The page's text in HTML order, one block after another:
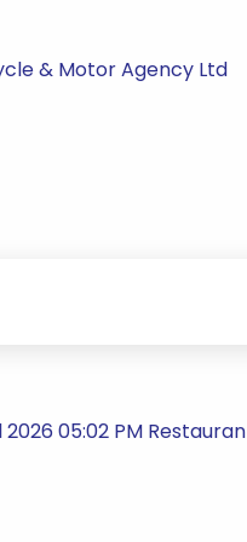
& Motor Agency Ltd
2026 05:02 PM